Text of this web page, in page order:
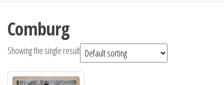
Comburg
Showing the single result